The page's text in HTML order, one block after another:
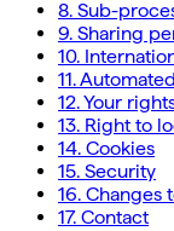
8. Sub-
9. Sharing
10.
11.
12. Your
13. Right to
14. Cookies
15. Security
16. Changes
17. Contact